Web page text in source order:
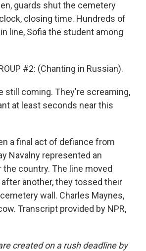
guards shut the cemetery
closing time. Hundreds of
line, Sofia the student among
#2: (Chanting in Russian).
still coming. They're screaming,
at least seconds near this
a final act of defiance from
Navalny represented an
the country. The line moved
another, they tossed their
wall. Charles Maynes,
Transcript provided by NPR,
created on a rush deadline by